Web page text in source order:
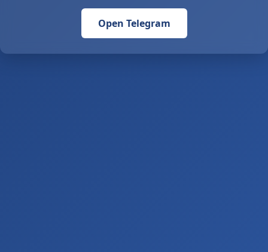
Open Telegram